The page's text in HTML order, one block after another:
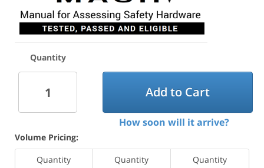
Quantity
Add to Cart
How soon will it arrive?
Volume Pricing:
Quantity
Quantity
Quantity